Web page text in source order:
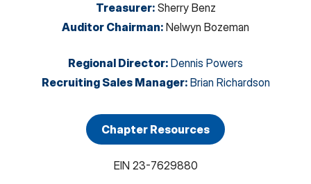
Treasurer: Sherry Benz
Auditor Chairman: Nelwyn Bozeman
Regional Director: Dennis Powers
Recruiting Sales Manager: Brian Richardson
Chapter Resources
EIN 23-7629880